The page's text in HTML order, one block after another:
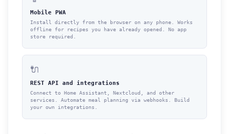
Mobile PWA
Install directly from the browser on any phone. Works
offline for recipes you have already opened. No app
store required.
🔌
REST API and integrations
Connect to Home Assistant, Nextcloud, and other
services. Automate meal planning via webhooks. Build
your own integrations.